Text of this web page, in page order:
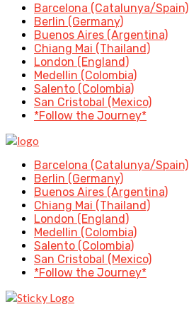
Barcelona (Catalunya/Spain)
Berlin (Germany)
Buenos Aires (Argentina)
Chiang Mai (Thailand)
London (England)
Medellin (Colombia)
Salento (Colombia)
San Cristobal (Mexico)
*Follow the Journey*
Barcelona (Catalunya/Spain)
Berlin (Germany)
Buenos Aires (Argentina)
Chiang Mai (Thailand)
London (England)
Medellin (Colombia)
Salento (Colombia)
San Cristobal (Mexico)
*Follow the Journey*